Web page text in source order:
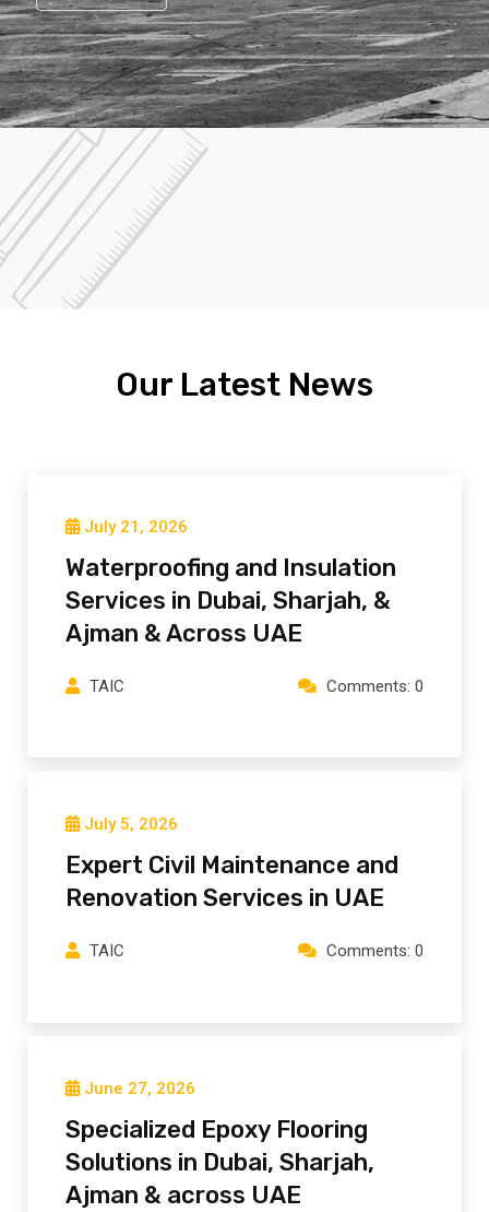
Our Latest News
July 21, 2026
Waterproofing and Insulation
Services in Dubai, Sharjah, &
Ajman & Across UAE
TAIC Comments: 0
July 5, 2026
Expert Civil Maintenance and
Renovation Services in UAE
TAIC Comments: 0
June 27, 2026
Specialized Epoxy Flooring
Solutions in Dubai, Sharjah,
Ajman⁠ & across UAE